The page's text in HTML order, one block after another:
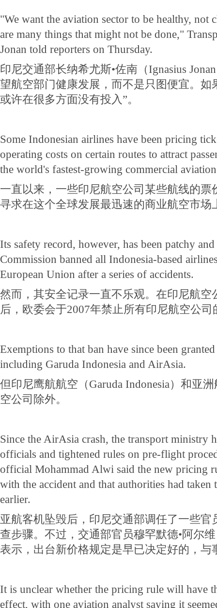
"We want the aviation sector to be healthy, not
are many things that might not be done,"
Jonan told reporters on Thursday.
印尼交通部长纳希尤斯•佐南（Ignasius
望航空部门健康发展，而不是只图便宜。如
或许在很多方面没有投入”。
Some Indonesian airlines have been pricing
operating costs on certain routes to attract
the world's fastest-growing commercial
一直以来，一些印尼航空公司某些航线的票
寻求在这个全球发展最迅速的商业航空市场
Its safety record, however, has been patchy
Commission banned all Indonesia-based
European Union after a series of accidents.
然而，其安全记录一直不乐观。在印尼航空
后，欧委会于2007年禁止所有印尼航空公
Exemptions to that ban have since been
including Garuda Indonesia and AirAsia.
但印尼鹰航航空（Garuda Indonesia）和亚
空公司除外。
Since the AirAsia crash, the transport ministry
officials and tightened rules on pre-flight
official Mohammad Alwi said the new pricing
with the accident and that authorities had taken
earlier.
亚航客机坠毁后，印尼交通部调任了一些官
查步骤。不过，交通部官员穆罕默德•阿尔
表示，出台新价格规定是早已决定好的，与
It is unclear whether the pricing rule will have
effect, with one aviation analyst saying it